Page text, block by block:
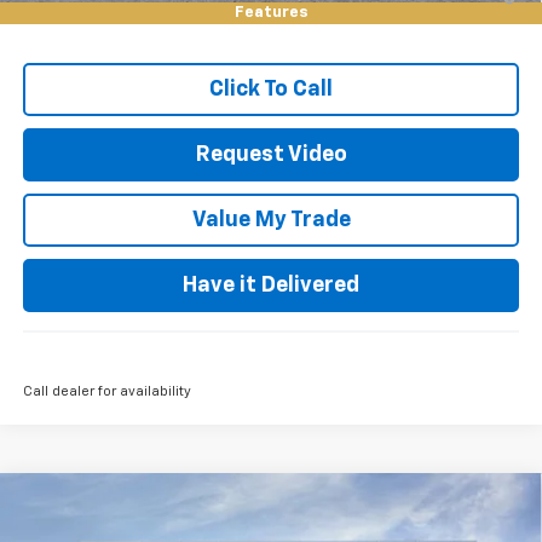
Features
Qualified Buyers When Financed w/ GM Financial
Click To Call
Request Video
Value My Trade
Have it Delivered
Call dealer for availability
RST $54,500